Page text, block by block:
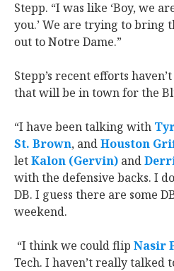
Stepp. “I was like ‘Boy, we
you.’ We are trying to bring
out to Notre Dame.”
Stepp’s recent efforts
that will be in town for the
“I have been talking with
St. Brown, andHouston
letKalon (Gervin) and
with the defensive backs. I
DB. I guess there are some
weekend.
“I think we could flip Nasir
Tech. I haven’t really talked